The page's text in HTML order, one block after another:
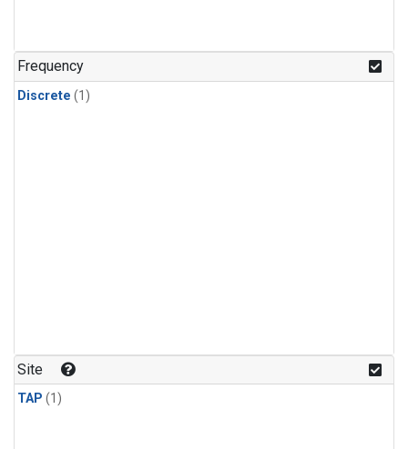
Frequency
Discrete (1)
Site
TAP (1)